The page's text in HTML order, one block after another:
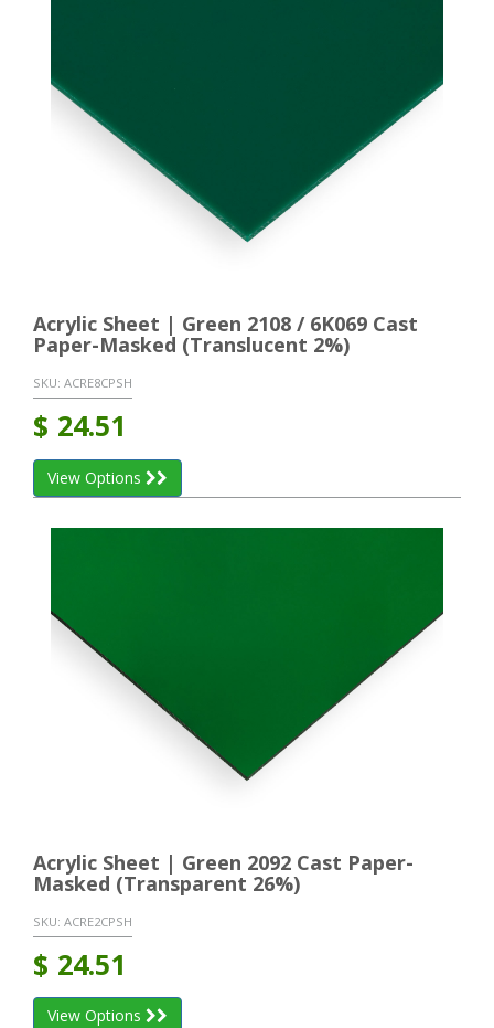
Acrylic Sheet | Green 2108 / 6K069 Cast
Paper-Masked (Translucent 2%)
SKU: ACRE8CPSH
$ 24.51
View Options
Acrylic Sheet | Green 2092 Cast Paper-
Masked (Transparent 26%)
SKU: ACRE2CPSH
$ 24.51
View Options